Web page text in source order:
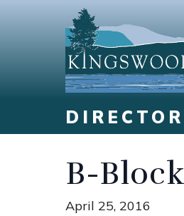
B-
April 25, 2016